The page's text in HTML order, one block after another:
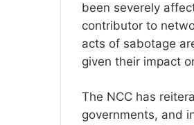
been severely
contributor to
acts of sabotage
given their impact
The NCC has
governments, and